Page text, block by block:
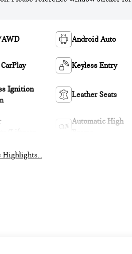
Android Auto
Keyless Entry
Ignition
Leather Seats
Automatic High
Highlights...